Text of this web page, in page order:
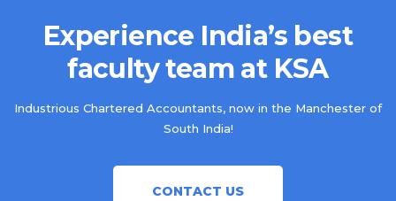
Experience India’s best
faculty team at KSA
Industrious Chartered Accountants, now in the Manchester of
South India!
CONTACT US